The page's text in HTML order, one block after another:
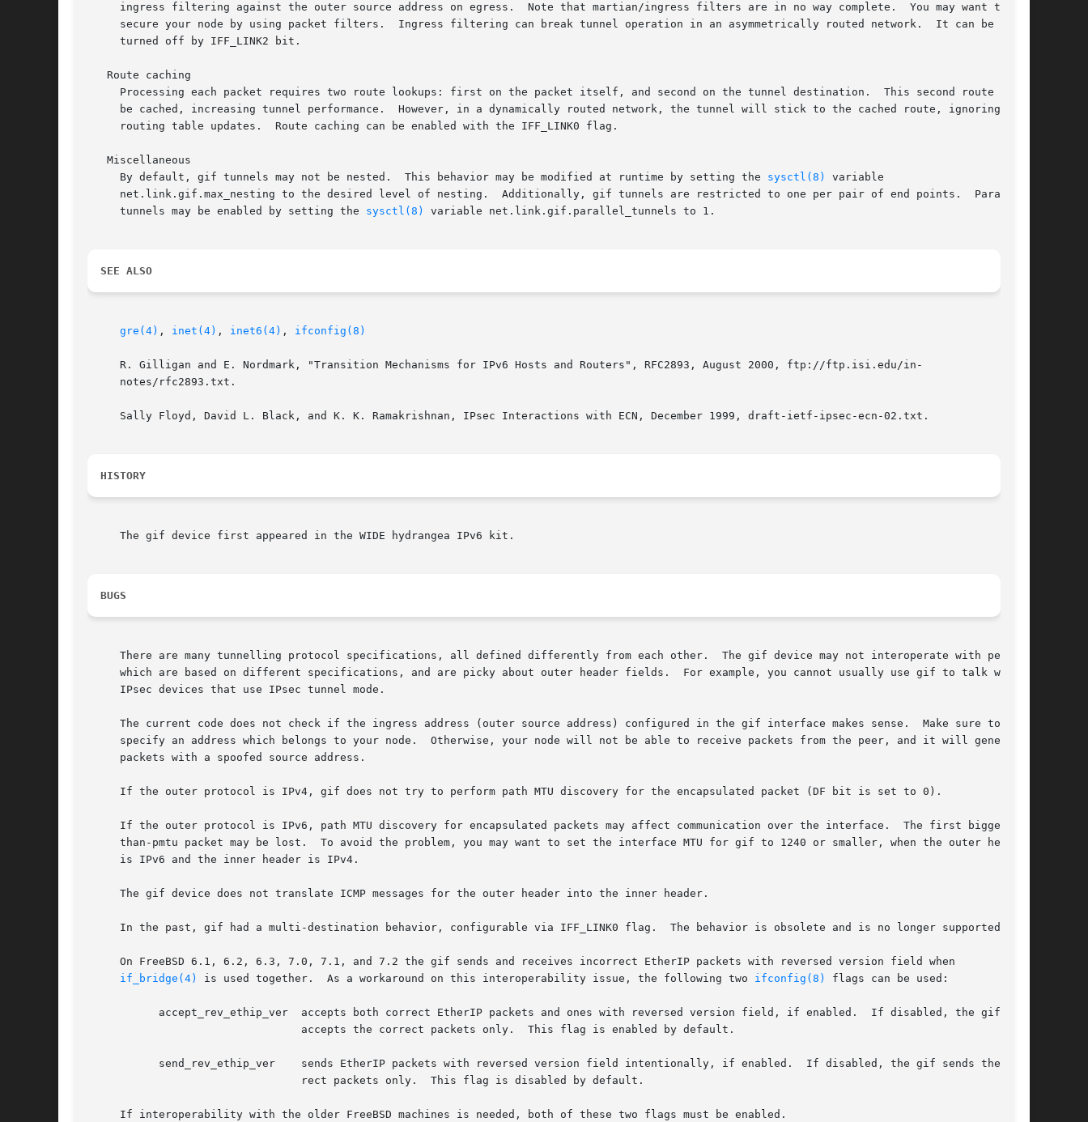
     ingress filtering against the outer source address on egress.  Note that martian/ingress filters are in no way complete.  You may want to
     secure your node by using packet filters.	Ingress filtering can break tunnel operation in an asymmetrically routed network.  It can be
     turned off by IFF_LINK2 bit.
   Route caching
     Processing each packet requires two route lookups: first on the packet itself, and second on the tunnel destination.  This second route can
     be cached, increasing tunnel performance.	However, in a dynamically routed network, the tunnel will stick to the cached route, ignoring
     routing table updates.  Route caching can be enabled with the IFF_LINK0 flag.
   Miscellaneous
     By default, gif tunnels may not be nested.  This behavior may be modified at runtime by setting the
sysctl(8)
variable
     net.link.gif.max_nesting to the desired level of nesting.	Additionally, gif tunnels are restricted to one per pair of end points.  Parallel
     tunnels may be enabled by setting the
sysctl(8) variable net.link.gif.parallel_tunnels to 1.
SEE ALSO
gre(4) , inet(4) , inet6(4) , ifconfig(8)
     R. Gilligan and E. Nordmark, "Transition Mechanisms for IPv6 Hosts and Routers", RFC2893, August 2000, ftp://ftp.isi.edu/in-
     notes/rfc2893.txt.
     Sally Floyd, David L. Black, and K. K. Ramakrishnan, IPsec Interactions with ECN, December 1999, draft-ietf-ipsec-ecn-02.txt.
HISTORY
     The gif device first appeared in the WIDE hydrangea IPv6 kit.
BUGS
     There are many tunnelling protocol specifications, all defined differently from each other.  The gif device may not interoperate with peers
     which are based on different specifications, and are picky about outer header fields.  For example, you cannot usually use gif to talk with
     IPsec devices that use IPsec tunnel mode.
     The current code does not check if the ingress address (outer source address) configured in the gif interface makes sense.  Make sure to
     specify an address which belongs to your node.  Otherwise, your node will not be able to receive packets from the peer, and it will generate
     packets with a spoofed source address.
     If the outer protocol is IPv4, gif does not try to perform path MTU discovery for the encapsulated packet (DF bit is set to 0).
     If the outer protocol is IPv6, path MTU discovery for encapsulated packets may affect communication over the interface.  The first bigger-
     than-pmtu packet may be lost.  To avoid the problem, you may want to set the interface MTU for gif to 1240 or smaller, when the outer header
     is IPv6 and the inner header is IPv4.
     The gif device does not translate ICMP messages for the outer header into the inner header.
     In the past, gif had a multi-destination behavior, configurable via IFF_LINK0 flag.  The behavior is obsolete and is no longer supported.
     On FreeBSD 6.1, 6.2, 6.3, 7.0, 7.1, and 7.2 the gif sends and receives incorrect EtherIP packets with reversed version field when
if_bridge(4)
is used together.  As a workaround on this interoperability issue, the following two ifconfig(8) flags can be used:
     If interoperability with the older FreeBSD machines is needed, both of these two flags must be enabled.